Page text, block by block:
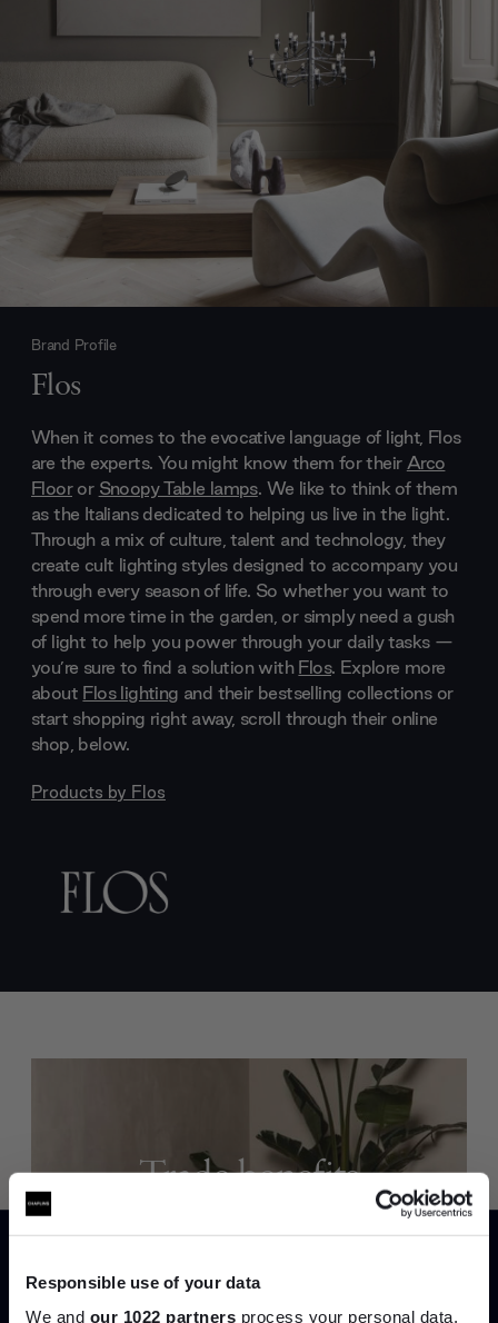
Responsible use of your data
We and our 1022 partners process your personal data,
Brand Profile
Flos
When it comes to the evocative language of light, Flos
are the experts. You might know them for theirArco
Flooror Snoopy Table lamps. We like to think of them
as the Italians dedicated to helping us live in the light.
Through a mix of culture, talent and technology, they
create cult lighting styles designed to accompany you
through every season of life. So whether you want to
spend more time in the garden, or simply need a gush
of light to help you power through your daily tasks —
you’re sure to find a solution withFlos. Explore more
about Flos lighting and their bestselling collections or
start shopping right away, scroll through their online
shop, below.
Products by Flos
Trade benefits
Join our dedicated trade team who can